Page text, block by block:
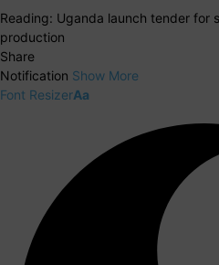
Reading: Uganda launch tender for
production
Share
Notification Show More
Font ResizerAa